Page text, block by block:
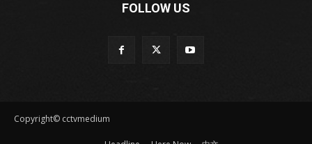
FOLLOW US
Copyright© cctvmedium